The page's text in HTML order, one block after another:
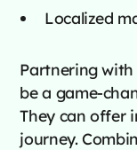
Localized
Partnering
be a game-
They can offer
journey.